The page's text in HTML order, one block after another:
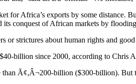
for Africa’s exports by some distance.
conquest of African markets by
or strictures about human rights and
billion since 2000, according to
Ã¢,Â¬200-billion ($300-billion).